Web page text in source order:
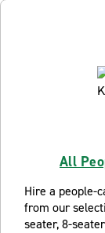
All
Hire a people-
from our
seater, 8-